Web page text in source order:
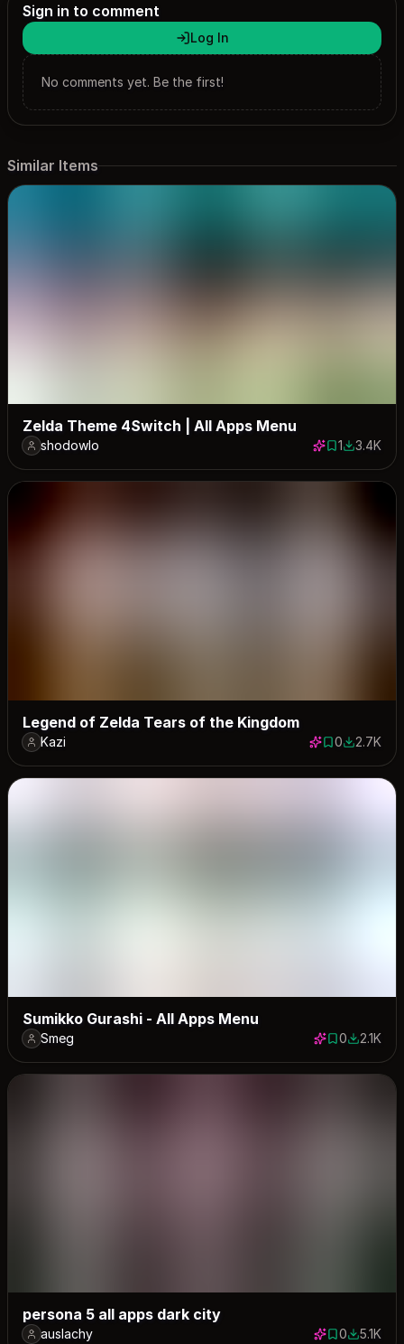
Sign in to comment
Log In
No comments yet. Be the first!
Similar Items
Zelda Theme 4Switch | All Apps Menu
shodowlo 1 save
13362
3.4K
Legend of Zelda Tears of the Kingdom
Kazi 0 saves
02697
2.7K
Sumikko Gurashi - All Apps Menu
Smeg 0 saves
02101
2.1K
persona 5 all apps dark city
auslachy 0 5.1K